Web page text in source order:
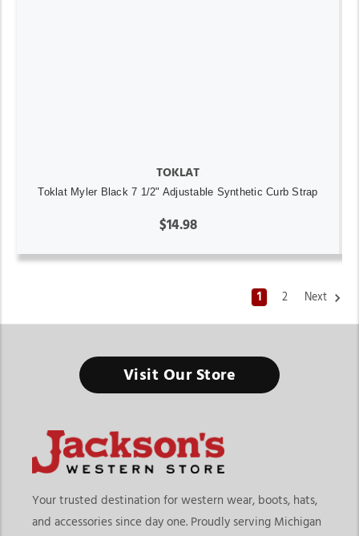
TOKLAT
Toklat Myler Black 7 1/2" Adjustable Synthetic Curb Strap
$14.98
1 2 Next
Visit Our Store
Your trusted destination for western wear, boots, hats,
and accessories since day one. Proudly serving Michigan